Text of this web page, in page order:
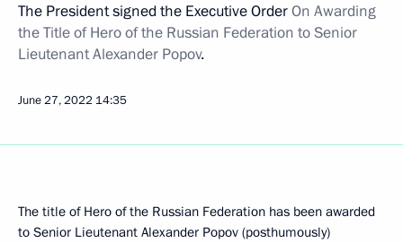
The President signed the Executive OrderOn Awarding
the Title of Hero of the Russian Federation to Senior
Lieutenant Alexander Popov.
June 27, 2022 14:35
The title of Hero of the Russian Federation has been awarded
to Senior Lieutenant Alexander Popov (posthumously)